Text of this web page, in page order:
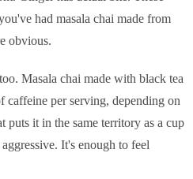
had masala chai made from
obvious.
Masala chai made with black tea
caffeine per serving, depending on
puts it in the same territory as a cup
It's enough to feel